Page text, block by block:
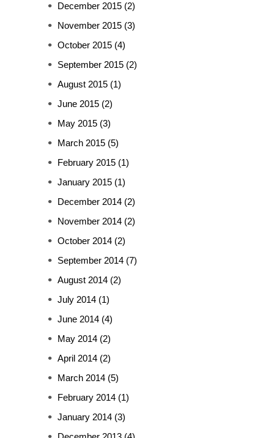
December 2015 (2)
November 2015 (3)
October 2015 (4)
September 2015 (2)
August 2015 (1)
June 2015 (2)
May 2015 (3)
March 2015 (5)
February 2015 (1)
January 2015 (1)
December 2014 (2)
November 2014 (2)
October 2014 (2)
September 2014 (7)
August 2014 (2)
July 2014 (1)
June 2014 (4)
May 2014 (2)
April 2014 (2)
March 2014 (5)
February 2014 (1)
January 2014 (3)